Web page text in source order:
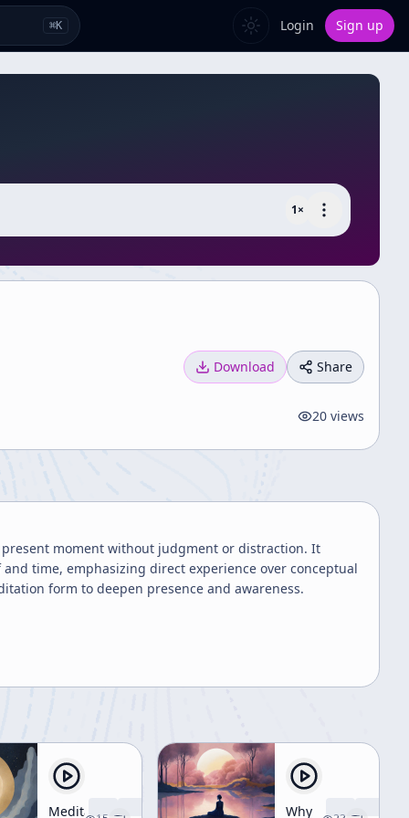
⌘K Login Sign up
1×
Download Share
20 views
moment without judgment or distraction. It
time, emphasizing direct experience over conceptual
form to deepen presence and awareness.
Meditation
Why